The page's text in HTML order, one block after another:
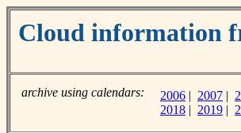
Cloud information
archive using calendars: 2006 | 2007 |
2018 | 2019 |